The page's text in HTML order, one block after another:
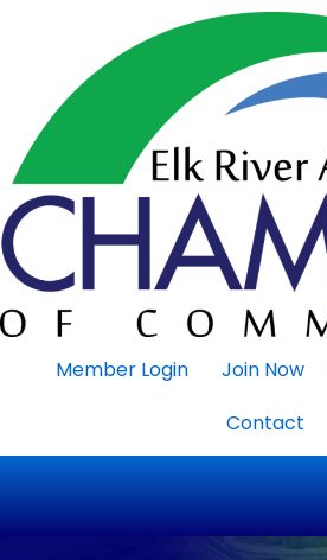
Member Login Join Now
Contact